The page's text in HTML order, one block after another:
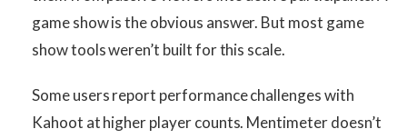
game show is the obvious answer. But most game
show tools weren’t built for this scale.
Some users report performance challenges with
Kahoot at higher player counts. Mentimeter doesn’t